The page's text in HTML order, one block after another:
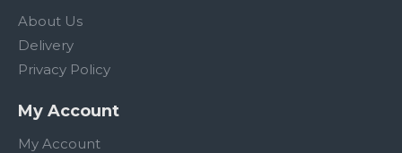
About Us
Delivery
Privacy Policy
My Account
My Account